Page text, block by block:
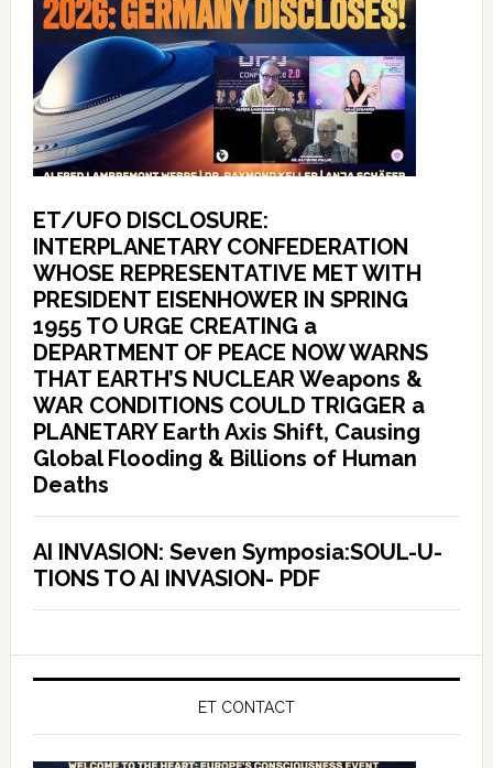
ET/UFO DISCLOSURE:
INTERPLANETARY CONFEDERATION
WHOSE REPRESENTATIVE MET WITH
PRESIDENT EISENHOWER IN SPRING
1955 TO URGE CREATING a
DEPARTMENT OF PEACE NOW WARNS
THAT EARTH’S NUCLEAR Weapons &
WAR CONDITIONS COULD TRIGGER a
PLANETARY Earth Axis Shift, Causing
Global Flooding & Billions of Human
Deaths
AI INVASION: Seven Symposia:SOUL-U-
TIONS TO AI INVASION- PDF
ET CONTACT